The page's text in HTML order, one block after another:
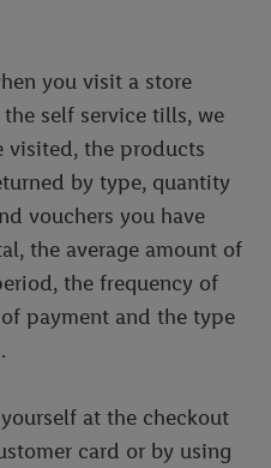
you visit a store
self service tills, we
visited, the products
by type, quantity
vouchers you have
the average amount of
the frequency of
payment and the type
at the checkout
card or by using